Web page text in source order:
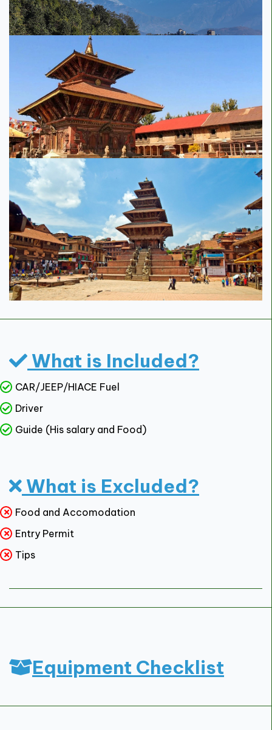
What is Included?
CAR/JEEP/HIACE Fuel
Driver
Guide (His salary and Food)
What is Excluded?
Food and Accomodation
Entry Permit
Tips
Equipment Checklist